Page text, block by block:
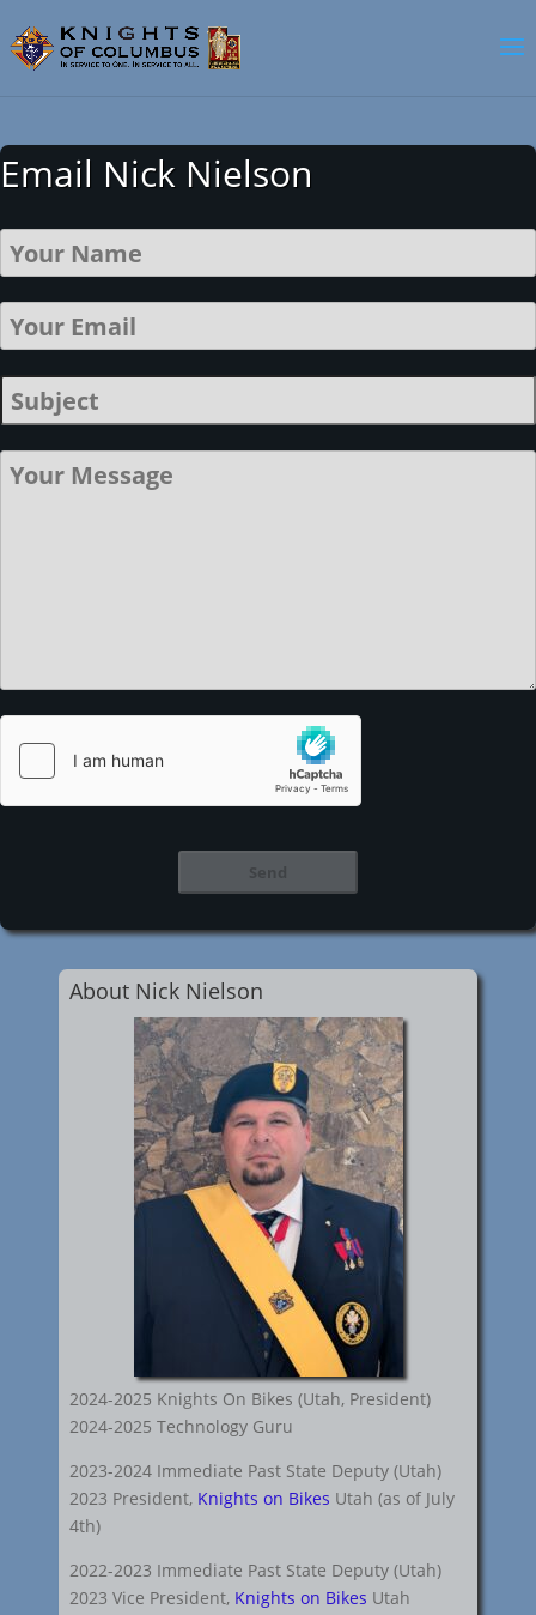
Email Nick Nielson
About Nick Nielson
2024-2025 Knights On Bikes (Utah, President)
2024-2025 Technology Guru
2023-2024 Immediate Past State Deputy (Utah)
2023 President, Knights on Bikes Utah (as of July
4th)
2022-2023 Immediate Past State Deputy (Utah)
2023 Vice President, Knights on Bikes Utah